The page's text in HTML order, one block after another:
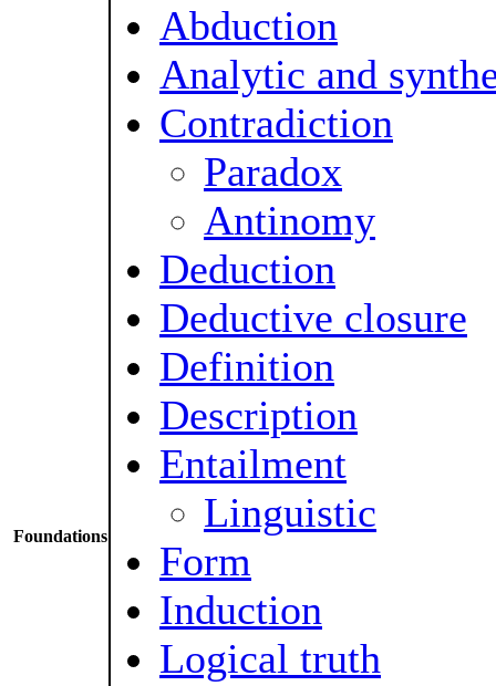
Foundations
Abduction
Analytic and
Contradiction
Paradox
Antinomy
Deduction
Deductive closure
Definition
Description
Entailment
Linguistic
Form
Induction
Logical truth